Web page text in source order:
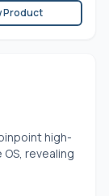
Product
high-
revealing